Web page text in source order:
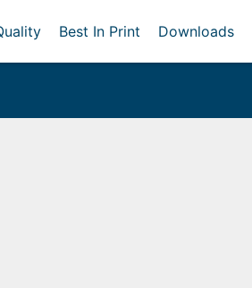
Best In Print Downloads